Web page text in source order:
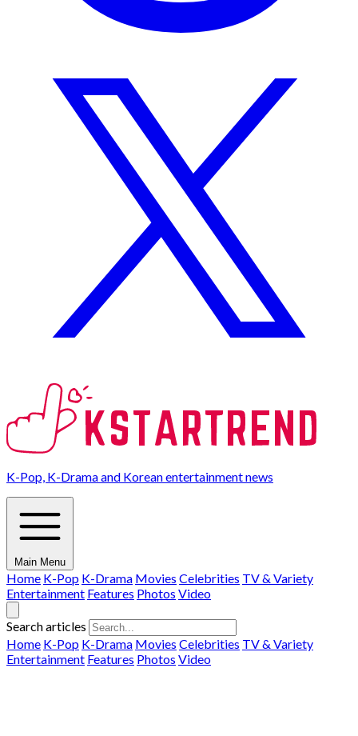
K-Pop, K-Drama and Korean entertainment news
Main Menu
Home K-Pop K-Drama Movies Celebrities TV & Variety
Entertainment Features Photos Video
Search articles
Home K-Pop K-Drama Movies Celebrities TV & Variety
Entertainment Features Photos Video